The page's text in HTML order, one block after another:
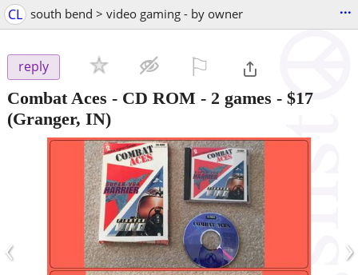
CL south bend > video gaming - by owner ...
reply
Combat Aces - CD ROM - 2 games - $17
(Granger, IN)
‹ ›